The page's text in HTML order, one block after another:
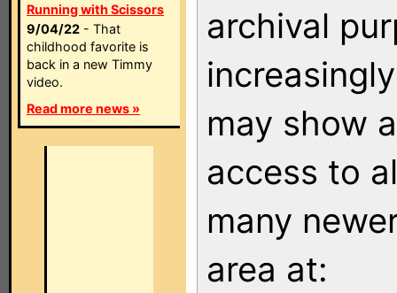
Running with Scissors
9/04/22 - That
childhood favorite is
back in a new Timmy
video.
Read more news »
archival
may show
access to
many
area at: